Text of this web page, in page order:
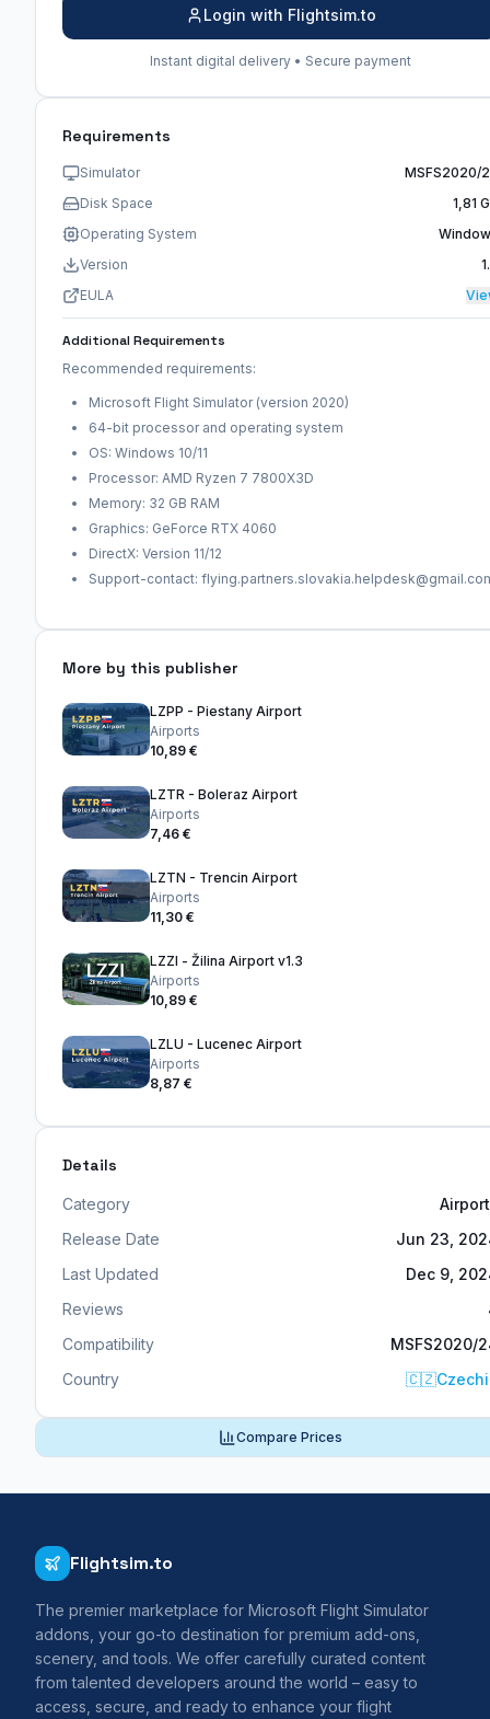
Login with Flightsim.to
Instant digital delivery • Secure payment
Requirements
Simulator
MSFS2020/
Disk Space
1,81
Operating System
Version
EULA
Additional Requirements
Recommended requirements:
Microsoft Flight Simulator (version 2020)
64-bit processor and operating system
OS: Windows 10/11
Processor: AMD Ryzen 7 7800X3D
Memory: 32 GB RAM
Graphics: GeForce RTX 4060
DirectX: Version 11/12
Support-contact:
More by this publisher
LZPP - Piestany Airport
Airports
10,89 €
LZTR - Boleraz Airport
Airports
7,46 €
LZTN - Trencin Airport
Airports
11,30 €
LZZI - Žilina Airport v1.3
Airports
10,89 €
LZLU - Lucenec Airport
Airports
8,87 €
Details
Category
Release Date
Jun 23,
Last Updated
Dec 9,
Reviews
Compatibility
MSFS2020/
Country
🇨🇿
Compare Prices
Flightsim.to
The premier marketplace for Microsoft Flight Simulator
addons, your go-to destination for premium add-ons,
scenery, and tools. We offer carefully curated content
from talented developers around the world – easy to
access, secure, and ready to enhance your flight